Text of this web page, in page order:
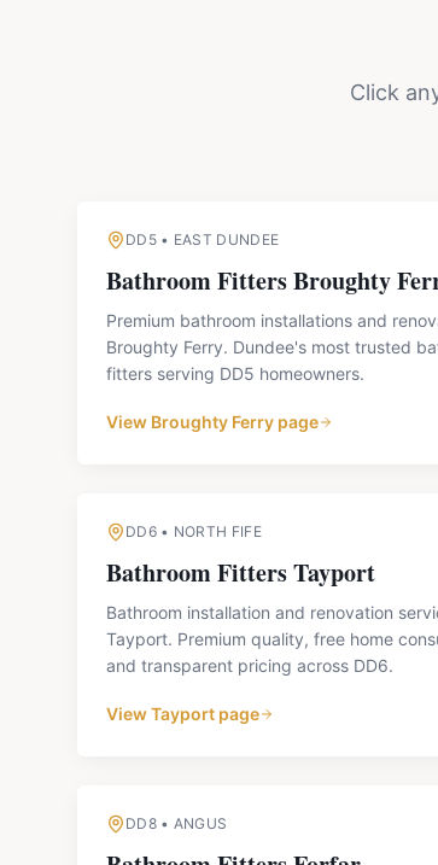
Click
DD5• EAST DUNDEE
Bathroom FittersBroughty
Premium bathroom installations and
Broughty Ferry. Dundee's most trusted
fitters serving DD5 homeowners.
View Broughty Ferry page
DD6• NORTH FIFE
Bathroom FittersTayport
Bathroom installation and renovation
Tayport. Premium quality, free home
and transparent pricing across DD6.
ViewTayport page
DD8• ANGUS